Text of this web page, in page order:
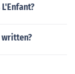
written?